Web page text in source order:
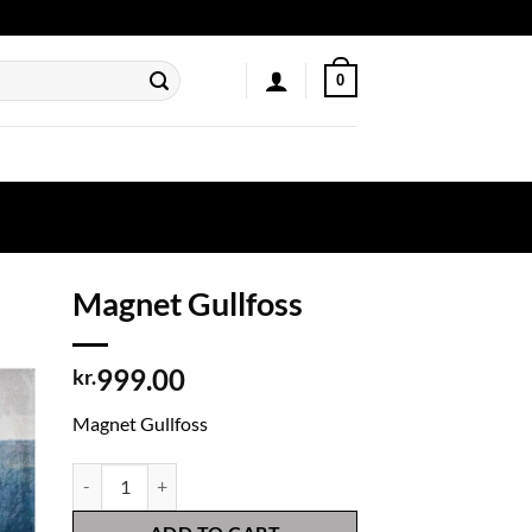
0
Magnet Gullfoss
kr.999.00
Magnet Gullfoss